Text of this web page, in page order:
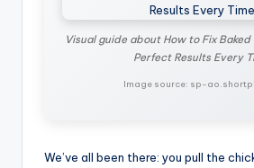
Visual guide about How to Fix
Perfect Results Every
Image source: sp-
We’ve all been there: you pull the